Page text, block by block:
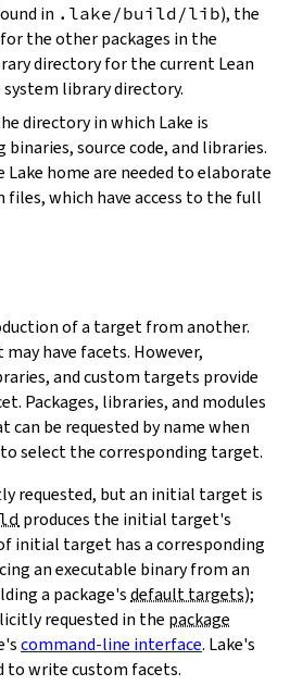
in .lake/build/lib), the
the other packages in the
directory for the current Lean
library directory.
directory in which Lake is
source code, and libraries.
home are needed to elaborate
files, which have access to the full
of a target from another.
have facets. However,
and custom targets provide
Packages, libraries, and modules
be requested by name when
to select the corresponding target.
requested, but an initial target is
produces the initial target's
initial target has a corresponding
an executable binary from an
a package'sdefault targets);
requested in the package
command-line interface. Lake's
to write custom facets.